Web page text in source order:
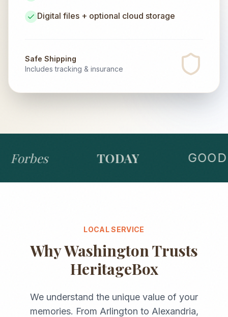
Digital files + optional cloud storage
Safe Shipping
Includes tracking & insurance
Forbes TODAY
LOCAL SERVICE
WhyWashingtonTrusts
HeritageBox
We understand the unique value of your
memories. From Arlington to Alexandria,